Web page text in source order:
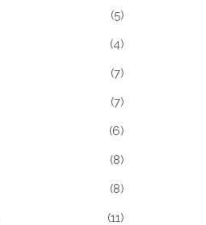
(5)
(4)
(7)
(7)
(6)
(8)
(8)
(11)